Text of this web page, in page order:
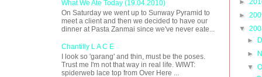
What We Ate Today (19.04.2010)
On Saturday we went up to Sunway Pyramid to
meet a client and then we decided to have our
dinner at Pasta Zanmai since we've never eate...
Chantilly L A C E
I look so 'garang' and thin, must be the poses.
Trust me I'm not that way in real life. WIWT:
spiderweb lace top from Over Here ...
►
▼
►
►
▼